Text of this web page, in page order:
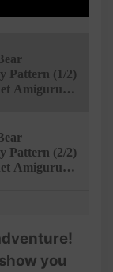
Pattern (1/2)
Amigurumi
Pattern (2/2)
Amigurumi
you